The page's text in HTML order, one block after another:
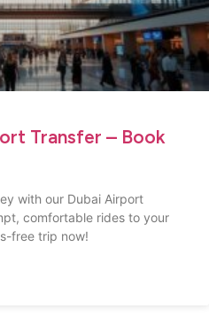
Transfer – Book
with our Dubai Airport
comfortable rides to your
free trip now!